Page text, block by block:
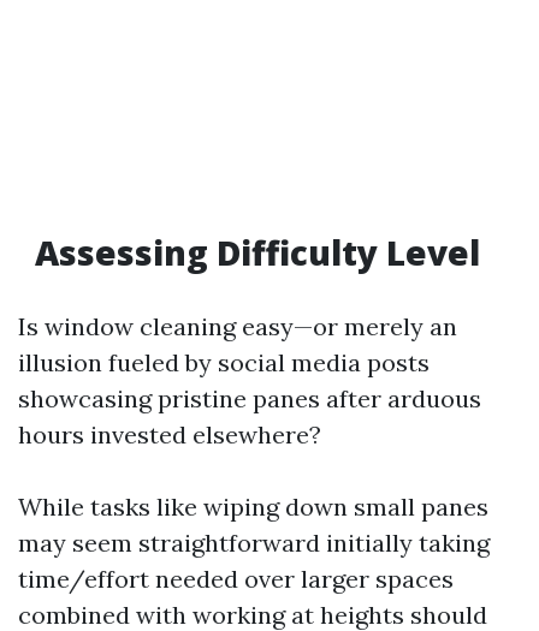
Assessing Difficulty Level
Is window cleaning easy—or merely an
illusion fueled by social media posts
showcasing pristine panes after arduous
hours invested elsewhere?
While tasks like wiping down small panes
may seem straightforward initially taking
time/effort needed over larger spaces
combined with working at heights should